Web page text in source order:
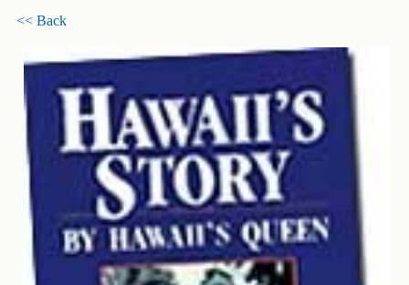
Sale
About
Contact
Us
Wish
List
My
Account
<< Back